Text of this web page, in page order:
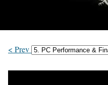
< Prev